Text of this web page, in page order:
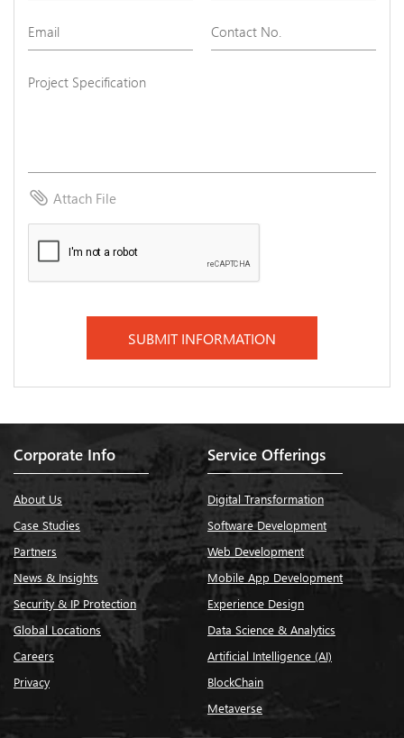
attach_fileAttach File
Corporate Info
About Us
Case Studies
Partners
News & Insights
Security & IP Protection
Global Locations
Careers
Privacy
Service Offerings
Digital Transformation
Software Development
Web Development
Mobile App Development
Experience Design
Data Science & Analytics
Artificial Intelligence (AI)
BlockChain
Metaverse